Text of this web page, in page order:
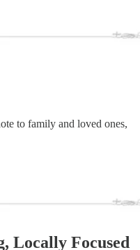
to family and loved ones,
Locally Focused